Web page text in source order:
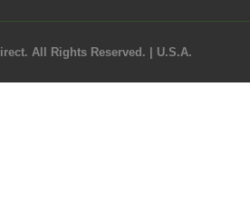
All Rights Reserved. | U.S.A.